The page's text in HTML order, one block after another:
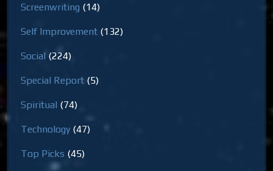
Screenwriting (14)
Self Improvement (132)
Social (224)
Special Report (5)
Spiritual (74)
Technology (47)
Top Picks (45)